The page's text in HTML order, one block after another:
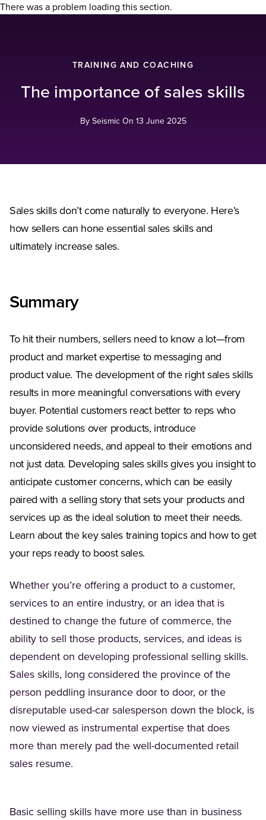
There was a problem loading this section.
TRAINING AND COACHING
The importance of sales skills
By Seismic On 13 June 2025
Sales skills don’t come naturally to everyone. Here’s
how sellers can hone essential sales skills and
ultimately increase sales.
Summary
To hit their numbers, sellers need to know a lot—from
product and market expertise to messaging and
product value. The development of the right sales skills
results in more meaningful conversations with every
buyer. Potential customers react better to reps who
provide solutions over products, introduce
unconsidered needs, and appeal to their emotions and
not just data. Developing sales skills gives you insight to
anticipate customer concerns, which can be easily
paired with a selling story that sets your products and
services up as the ideal solution to meet their needs.
Learn about the key sales training topics and how to get
your reps ready to boost sales.
Whether you’re offering a product to a customer,
services to an entire industry, or an idea that is
destined to change the future of commerce, the
ability to sell those products, services, and ideas is
dependent on developing professional selling skills.
Sales skills, long considered the province of the
person peddling insurance door to door, or the
disreputable used-car salesperson down the block, is
now viewed as instrumental expertise that does
more than merely pad the well-documented retail
sales resume.
Basic selling skills have more use than in business